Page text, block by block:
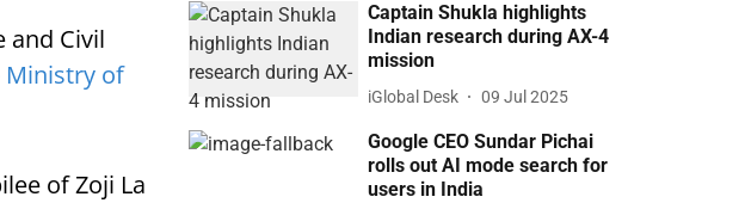
and Civil
Ministry of
of Zoji La
Captain Shukla highlights
Indian research during AX-4
mission
iGlobal Desk 09 Jul 2025
Google CEO Sundar Pichai
rolls out AI mode search for
users in India